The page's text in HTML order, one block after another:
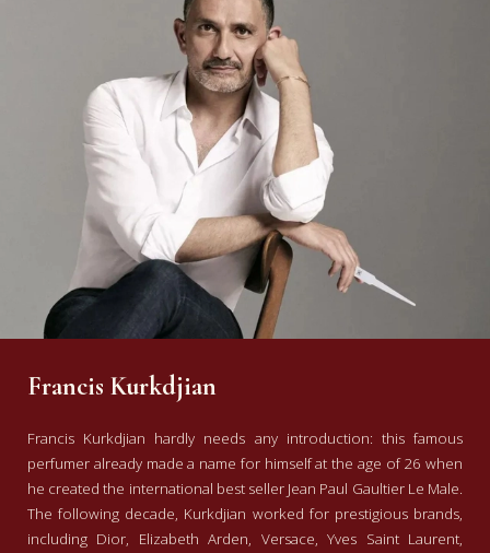
Francis Kurkdjian
Francis Kurkdjian hardly needs any introduction: this famous
perfumer already made a name for himself at the age of 26 when
he created the international best seller Jean Paul Gaultier Le Male.
The following decade, Kurkdjian worked for prestigious brands,
including Dior, Elizabeth Arden, Versace, Yves Saint Laurent,